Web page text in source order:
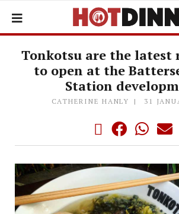
Tonkotsu are the latest
to open at the
Station
CATHERINE HANLY 31